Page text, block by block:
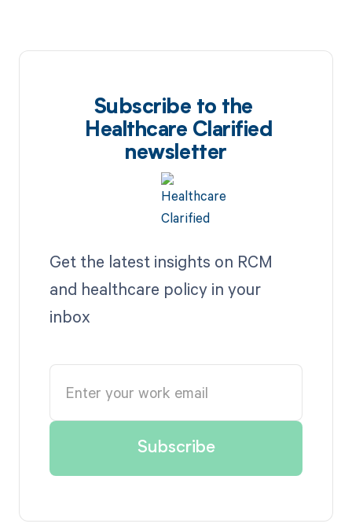
Subscribe to the
Healthcare Clarified
newsletter
Get the latest insights on RCM
and healthcare policy in your
inbox